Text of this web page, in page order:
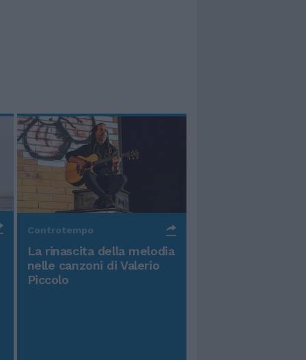
Controtempo
La rinascita della melodia
nelle canzoni di Valerio
Piccolo